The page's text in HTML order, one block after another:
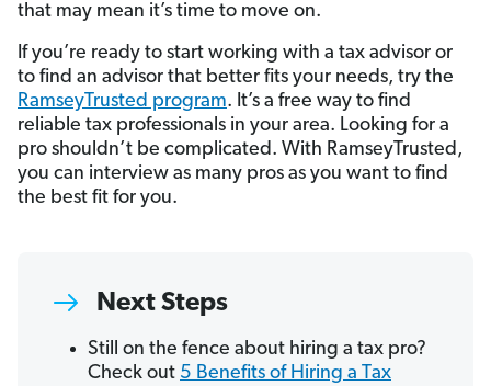
that may mean it’s time to move on.
If you’re ready to start working with a tax advisor or
to find an advisor that better fits your needs, try the
RamseyTrusted program. It’s a free way to find
reliable tax professionals in your area. Looking for a
pro shouldn’t be complicated. With RamseyTrusted,
you can interview as many pros as you want to find
the best fit for you.
Next Steps
Still on the fence about hiring a tax pro?
Check out 5 Benefits of Hiring a Tax